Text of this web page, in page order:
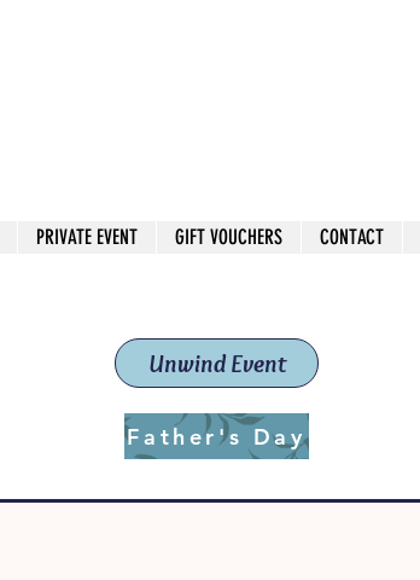
Unwind Event
Father's Day
PRIVATE EVENT GIFT VOUCHERS CONTACT